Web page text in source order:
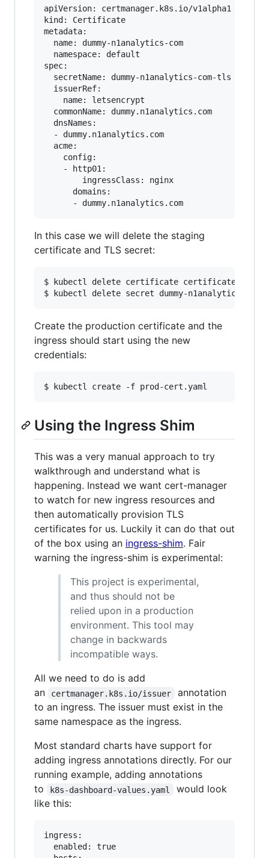
apiVersion: certmanager.k8s.io/v1alpha1
kind: Certificate
metadata:
  name: dummy-n1analytics-com
  namespace: default
spec:
  secretName: dummy-n1analytics-com-tls
  issuerRef:
    name: letsencrypt
  commonName: dummy.n1analytics.com
  dnsNames:
  - dummy.n1analytics.com
  acme:
    config:
    - http01:
        ingressClass: nginx
      domains:
In this case we will delete the staging
certificate and TLS secret:
$ kubectl delete certificate certificate dummy-
Create the production certificate and the
ingress should start using the new
credentials:
Using the Ingress Shim
This was a very manual approach to try
walkthrough and understand what is
happening. Instead we want cert-manager
to watch for new ingress resources and
then automatically provision TLS
certificates for us. Luckily it can do that out
of the box using an ingress-shim. Fair
warning the ingress-shim is experimental:
This project is experimental,
and thus should not be
relied upon in a production
environment. This tool may
change in backwards
incompatible ways.
All we need to do is add
an
certmanager.k8s.io/issuer
annotation
to an ingress. The issuer must exist in the
same namespace as the ingress.
Most standard charts have support for
adding ingress annotations directly. For our
running example, adding annotations
to
k8s-dashboard-values.yaml
would look
like this:
ingress:
  enabled: true